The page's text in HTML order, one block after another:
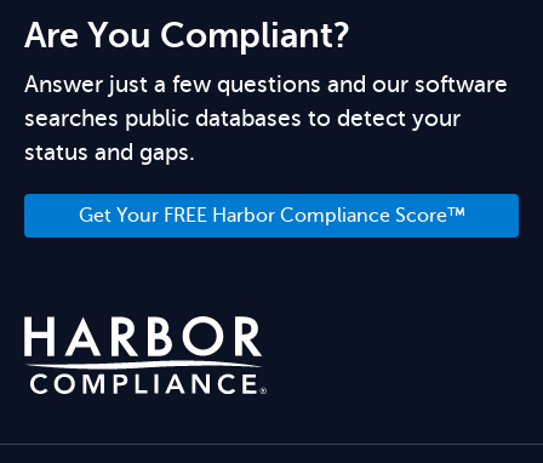
Are You Compliant?
Answer just a few questions and our software
searches public databases to detect your
status and gaps.
Get Your FREE Harbor Compliance Score™